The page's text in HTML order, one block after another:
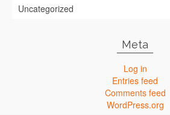
Uncategorized
Meta
Log in
Entries feed
Comments feed
WordPress.org